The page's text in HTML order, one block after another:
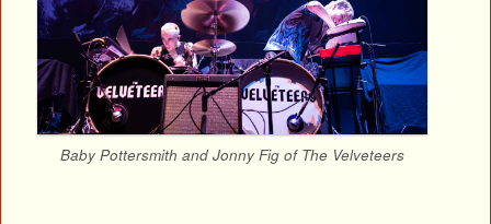
Baby Pottersmith and Jonny Fig of The Velveteers